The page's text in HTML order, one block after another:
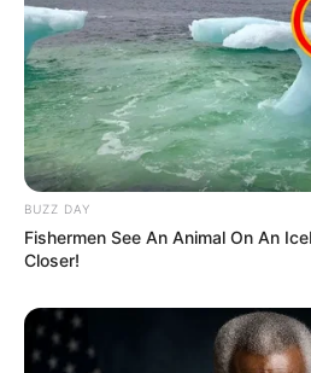
BUZZ DAY
Fishermen See An Animal On An
Closer!